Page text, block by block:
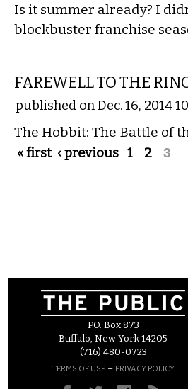
Is it summer already? I
blockbuster franchise
FAREWELL TO THE
published on Dec. 16, 2014
The Hobbit: The Battle of
Pages
« first ‹ previous 1 2 3
P.O. Box 873
Buffalo, New York 14205
(716) 480-0723
TERMS OF USE – PRIVACY POLICY